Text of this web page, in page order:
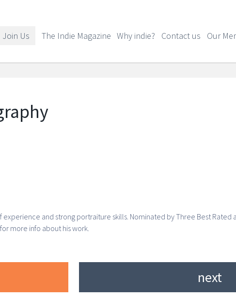
Join Us The Indie Magazine Why indie? Contact us Our
and strong portraiture skills. Nominated by Three Best
more info about his work.
next